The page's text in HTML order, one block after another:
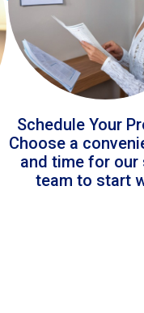
Schedule Your
Choose a
and time for our
team to start